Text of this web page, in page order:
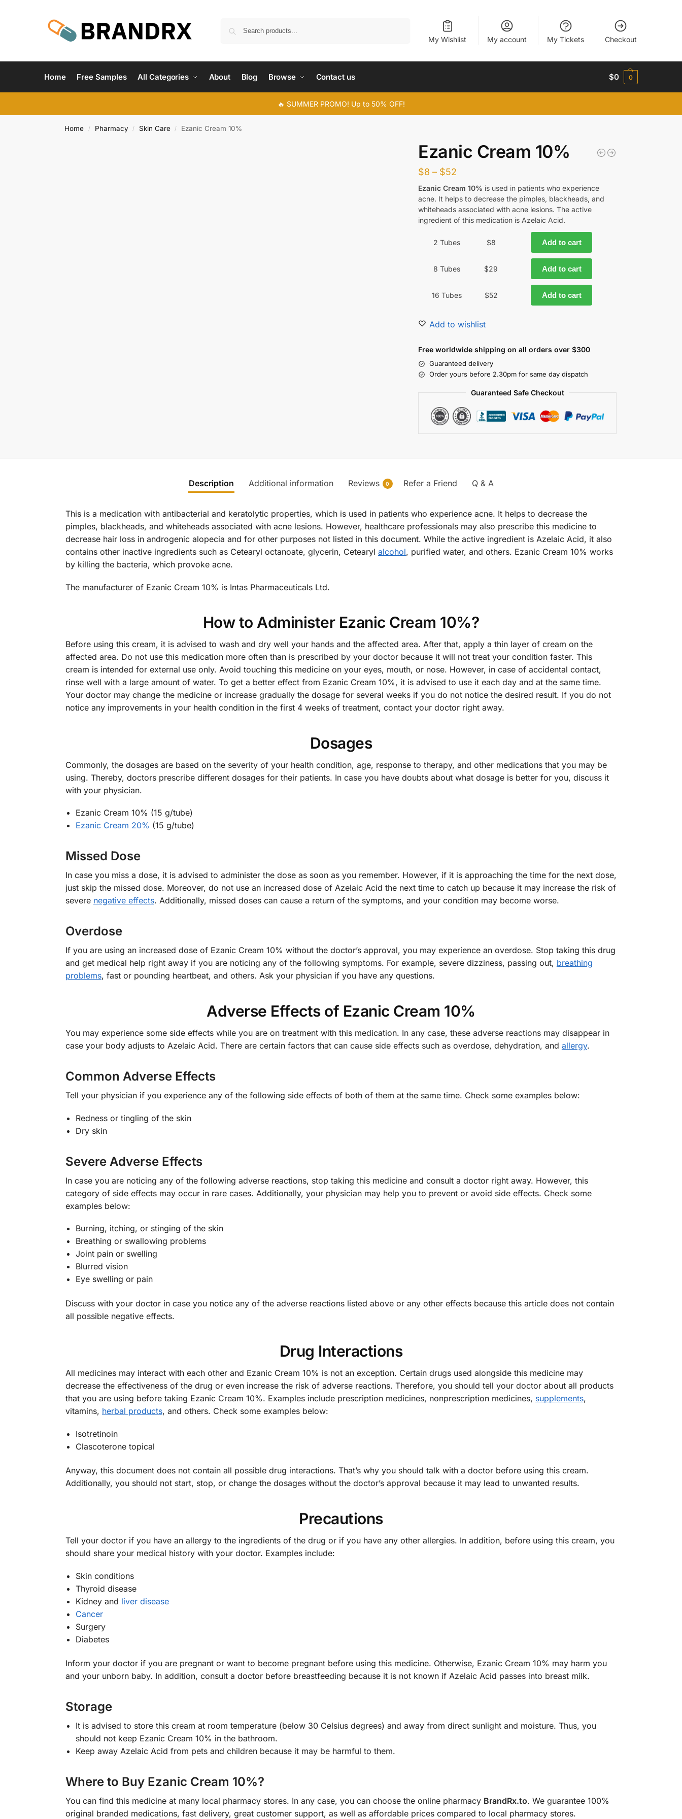
My Wishlist My account My Tickets Checkout
Home Free Samples All Categories About Blog Browse Contact us $0 0
🔥 SUMMER PROMO! Up to 50% OFF!
Home / Pharmacy / Skin Care / Ezanic Cream 10%
Ezanic Cream 10%
$8 – $52
Ezanic Cream 10% is used in patients who experience
acne. It helps to decrease the pimples, blackheads, and
whiteheads associated with acne lesions. The active
ingredient of this medication is Azelaic Acid.
2 Tubes $8 Add to cart
8 Tubes $29 Add to cart
16 Tubes $52 Add to cart
Add to wishlist
Free worldwide shipping on all orders over $300
Guaranteed delivery
Order yours before 2.30pm for same day dispatch
Guaranteed Safe Checkout
Description Additional information Reviews 0 Refer a Friend Q & A
This is a medication with antibacterial and keratolytic properties, which is used in patients who experience acne. It helps to decrease the
pimples, blackheads, and whiteheads associated with acne lesions. However, healthcare professionals may also prescribe this medicine to
decrease hair loss in androgenic alopecia and for other purposes not listed in this document. While the active ingredient is Azelaic Acid, it also
contains other inactive ingredients such as Cetearyl octanoate, glycerin, Cetearyl alcohol, purified water, and others. Ezanic Cream 10% works
by killing the bacteria, which provoke acne.
The manufacturer of Ezanic Cream 10% is Intas Pharmaceuticals Ltd.
How to Administer Ezanic Cream 10%?
Before using this cream, it is advised to wash and dry well your hands and the affected area. After that, apply a thin layer of cream on the
affected area. Do not use this medication more often than is prescribed by your doctor because it will not treat your condition faster. This
cream is intended for external use only. Avoid touching this medicine on your eyes, mouth, or nose. However, in case of accidental contact,
rinse well with a large amount of water. To get a better effect from Ezanic Cream 10%, it is advised to use it each day and at the same time.
Your doctor may change the medicine or increase gradually the dosage for several weeks if you do not notice the desired result. If you do not
notice any improvements in your health condition in the first 4 weeks of treatment, contact your doctor right away.
Dosages
Commonly, the dosages are based on the severity of your health condition, age, response to therapy, and other medications that you may be
using. Thereby, doctors prescribe different dosages for their patients. In case you have doubts about what dosage is better for you, discuss it
with your physician.
Ezanic Cream 10% (15 g/tube)
Ezanic Cream 20% (15 g/tube)
Missed Dose
In case you miss a dose, it is advised to administer the dose as soon as you remember. However, if it is approaching the time for the next dose,
just skip the missed dose. Moreover, do not use an increased dose of Azelaic Acid the next time to catch up because it may increase the risk of
severe negative effects. Additionally, missed doses can cause a return of the symptoms, and your condition may become worse.
Overdose
If you are using an increased dose of Ezanic Cream 10% without the doctor’s approval, you may experience an overdose. Stop taking this drug
and get medical help right away if you are noticing any of the following symptoms. For example, severe dizziness, passing out, breathing
problems, fast or pounding heartbeat, and others. Ask your physician if you have any questions.
Adverse Effects of Ezanic Cream 10%
You may experience some side effects while you are on treatment with this medication. In any case, these adverse reactions may disappear in
case your body adjusts to Azelaic Acid. There are certain factors that can cause side effects such as overdose, dehydration, and allergy.
Common Adverse Effects
Tell your physician if you experience any of the following side effects of both of them at the same time. Check some examples below:
Redness or tingling of the skin
Dry skin
Severe Adverse Effects
In case you are noticing any of the following adverse reactions, stop taking this medicine and consult a doctor right away. However, this
category of side effects may occur in rare cases. Additionally, your physician may help you to prevent or avoid side effects. Check some
examples below:
Burning, itching, or stinging of the skin
Breathing or swallowing problems
Joint pain or swelling
Blurred vision
Eye swelling or pain
Discuss with your doctor in case you notice any of the adverse reactions listed above or any other effects because this article does not contain
all possible negative effects.
Drug Interactions
All medicines may interact with each other and Ezanic Cream 10% is not an exception. Certain drugs used alongside this medicine may
decrease the effectiveness of the drug or even increase the risk of adverse reactions. Therefore, you should tell your doctor about all products
that you are using before taking Ezanic Cream 10%. Examples include prescription medicines, nonprescription medicines, supplements,
vitamins, herbal products, and others. Check some examples below:
Isotretinoin
Clascoterone topical
Anyway, this document does not contain all possible drug interactions. That’s why you should talk with a doctor before using this cream.
Additionally, you should not start, stop, or change the dosages without the doctor’s approval because it may lead to unwanted results.
Precautions
Tell your doctor if you have an allergy to the ingredients of the drug or if you have any other allergies. In addition, before using this cream, you
should share your medical history with your doctor. Examples include:
Skin conditions
Thyroid disease
Kidney and liver disease
Cancer
Surgery
Diabetes
Inform your doctor if you are pregnant or want to become pregnant before using this medicine. Otherwise, Ezanic Cream 10% may harm you
and your unborn baby. In addition, consult a doctor before breastfeeding because it is not known if Azelaic Acid passes into breast milk.
Storage
It is advised to store this cream at room temperature (below 30 Celsius degrees) and away from direct sunlight and moisture. Thus, you
should not keep Ezanic Cream 10% in the bathroom.
Keep away Azelaic Acid from pets and children because it may be harmful to them.
Where to Buy Ezanic Cream 10%?
You can find this medicine at many local pharmacy stores. In any case, you can choose the online pharmacy BrandRx.to. We guarantee 100%
original branded medications, fast delivery, great customer support, as well as affordable prices compared to local pharmacy stores.